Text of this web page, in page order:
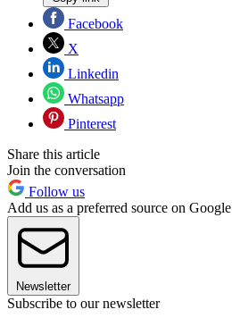
Facebook
X
Linkedin
Whatsapp
Pinterest
Share this article
Join the conversation
Follow us
Add us as a preferred source on Google
Newsletter
Subscribe to our newsletter